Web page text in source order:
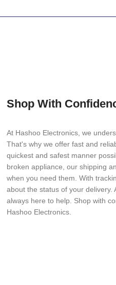
Shop With
At Hashoo Electronics, we
That's why we offer fast and
quickest and safest manner
broken appliance, our shipping
when you need them. With
about the status of your
always here to help. Shop with
Hashoo Electronics.